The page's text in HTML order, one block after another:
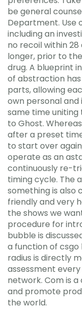
be general
Department. Use
including an
no recoil within
longer, prior to
drug. A blueprint
of abstraction
parts, allowing
own personal and
same time
to Ghost.
after a preset
to start over
operate as an
continuously re-
timing cycle. The
something is also
friendly and very
the shows we
procedure for
bubble is
a function of
radius is directly
assessment
network. Com is
and promote
the world.